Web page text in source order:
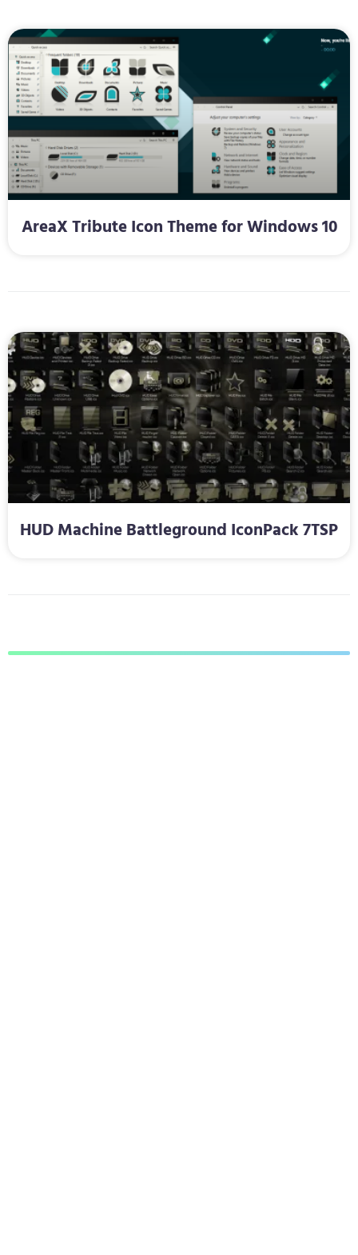
AreaX Tribute Icon Theme for Windows 10
HUD Machine Battleground IconPack 7TSP